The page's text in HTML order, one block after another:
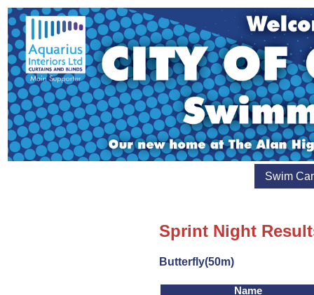
Swim
Sprint Night
Butterfly(50m)
Name